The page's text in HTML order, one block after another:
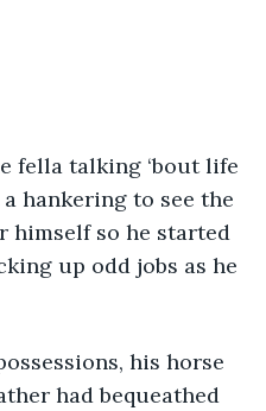
fella talking ‘bout life
hankering to see the
himself so he started
up odd jobs as he
his horse
had bequeathed